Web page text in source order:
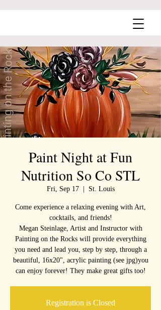
Paint Night at Fun
Nutrition So Co STL
Fri, Sep 17
  |
St. Louis
Come experience a relaxing evening with Art,
cocktails, and friends!
Megan Steinlage, Artist and Instructor with
Painting on the Rocks will provide everything
you need and lead you, step by step, through a
beautiful, 16x20", acrylic painting (see jpg)you
can enjoy forever! They make great gifts too!
Registration is Closed